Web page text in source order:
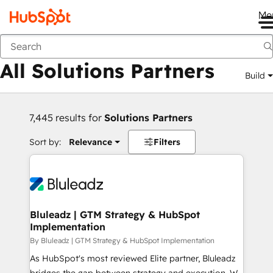
Back
All Solutions Partners Build
7,445 results for Solutions Partners
Sort by: Relevance Filters
Bluleadz | GTM Strategy & HubSpot
Implementation
By Bluleadz | GTM Strategy & HubSpot Implementation
As HubSpot's most reviewed Elite partner, Bluleadz